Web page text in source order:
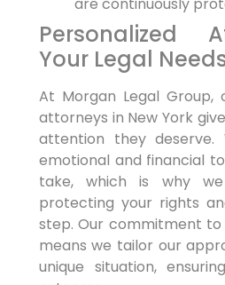
are continuously
Personalized
Your Legal
At Morgan Legal
attorneys in New York
attention they deserve.
emotional and financial
take, which is why
protecting your rights
step. Our commitment to
means we tailor our
unique situation,